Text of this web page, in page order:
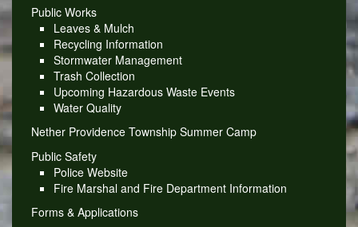
Public Works
Leaves & Mulch
Recycling Information
Stormwater Management
Trash Collection
Upcoming Hazardous Waste Events
Water Quality
Nether Providence Township Summer Camp
Public Safety
Police Website
Fire Marshal and Fire Department Information
Forms & Applications